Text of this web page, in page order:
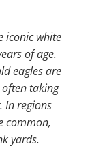
iconic white
of age.
eagles are
taking
In regions
common,
yards.